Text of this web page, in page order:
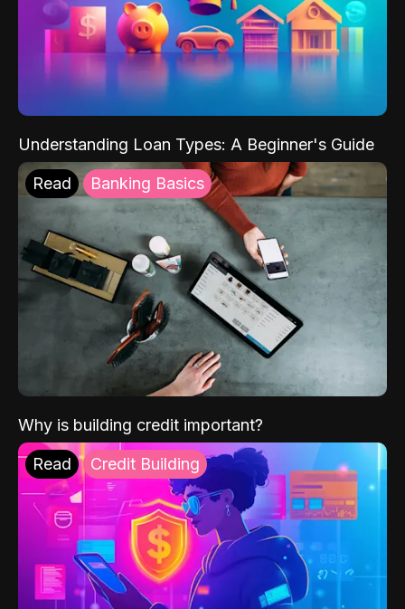
Understanding Loan Types: A Beginner's Guide
Read Banking Basics
Why is building credit important?
Read Credit Building